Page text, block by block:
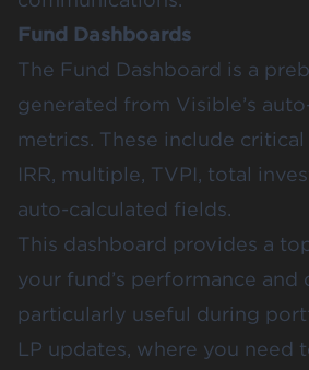
Fund Dashboards
The Fund Dashboard is a
generated from Visible’s
metrics. These include
IRR, multiple, TVPI, total
auto-calculated fields.
This dashboard provides a
your fund’s performance and
particularly useful during
LP updates, where you need